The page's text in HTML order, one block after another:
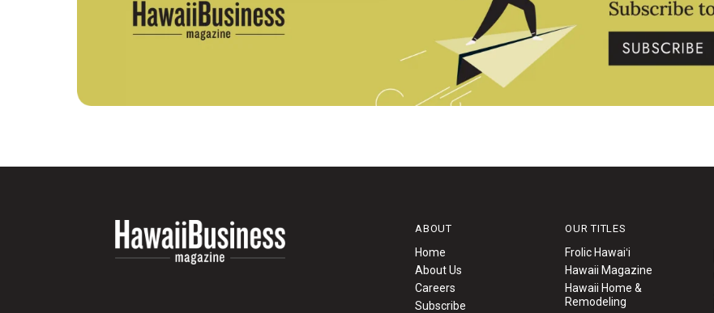
ABOUT
Home
About Us
Careers
Subscribe
OUR TITLES
Frolic Hawaiʻi
Hawaii Magazine
Hawaii Home &
Remodeling